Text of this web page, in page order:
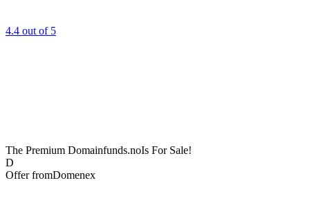
4.4 out of 5
The Premium Domainfunds.noIs For Sale!
D
Offer fromDomenex